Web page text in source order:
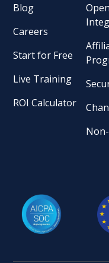
Blog
Careers
Start for Free
Live Training
ROI Calculator